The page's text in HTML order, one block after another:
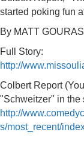
started poking fun
By MATT
Full Story:
http://
Colbert Report
"Schweitzer" in the
http://
s/most_recent/